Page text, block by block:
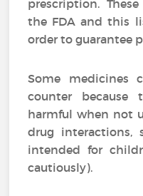
prescription.
the FDA and this
order to guarantee
Some medicines
counter
harmful when not
drug interactions,
intended for
cautiously).